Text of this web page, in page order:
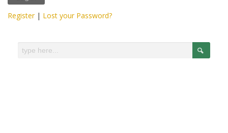
Register| Lost your Password?